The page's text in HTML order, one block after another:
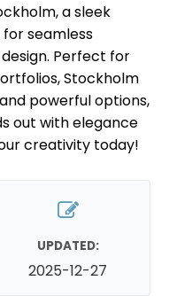
a sleek
seamless
Perfect for
Stockholm
powerful options,
out with elegance
creativity today!
UPDATED:
2025-12-27